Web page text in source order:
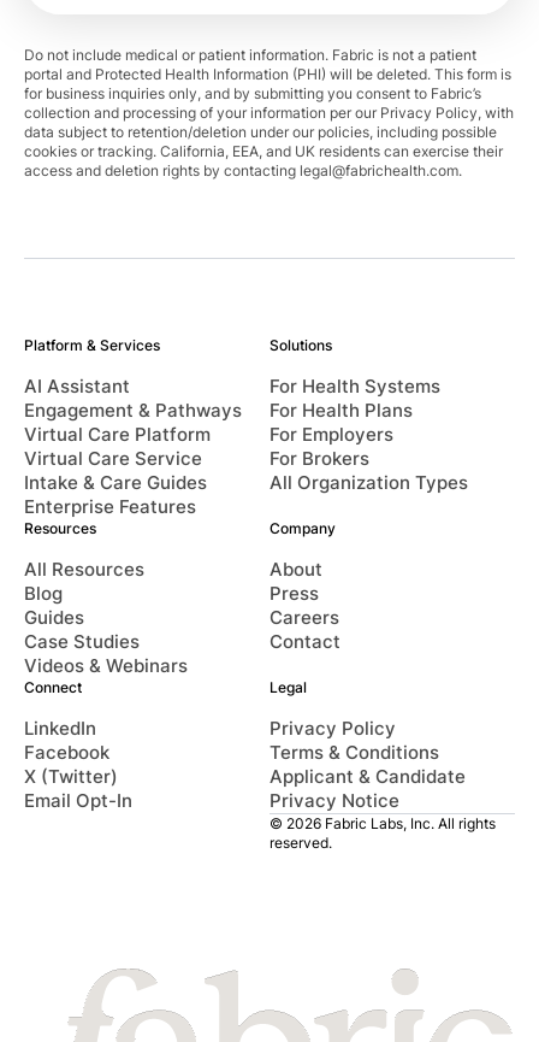
Do not include medical or patient information. Fabric is not a patient
portal and Protected Health Information (PHI) will be deleted. This form is
for business inquiries only, and by submitting you consent to Fabric’s
collection and processing of your information per our Privacy Policy, with
data subject to retention/deletion under our policies, including possible
cookies or tracking. California, EEA, and UK residents can exercise their
access and deletion rights by contacting legal@fabrichealth.com.
Platform & Services
AI Assistant
Engagement & Pathways
Virtual Care Platform
Virtual Care Service
Intake & Care Guides
Enterprise Features
Solutions
For Health Systems
For Health Plans
For Employers
For Brokers
All Organization Types
Resources
All Resources
Blog
Guides
Case Studies
Videos & Webinars
Company
About
Press
Careers
Contact
Connect
LinkedIn
Facebook
X (Twitter)
Email Opt-In
Legal
Privacy Policy
Terms & Conditions
Applicant & Candidate
Privacy Notice
© 2026 Fabric Labs, Inc. All rights
reserved.